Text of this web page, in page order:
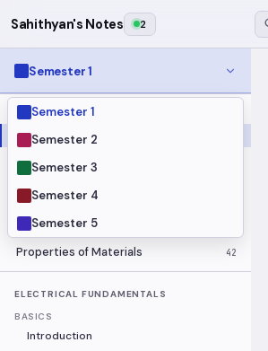
Sahithyan's Notes 2
Semester 1
Semester 1
Semester 2
Semester 3
Semester 4
Semester 5
MODULES
Electrical Fundamentals
Fluid Mechanics
Mechanics
Programming Fundamentals
Properties of Materials 42
ELECTRICAL FUNDAMENTALS
BASICS
Introduction